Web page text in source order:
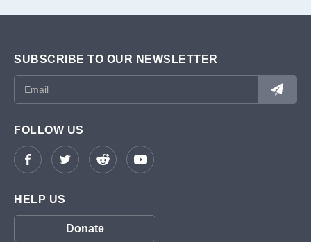
SUBSCRIBE TO OUR NEWSLETTER
FOLLOW US
HELP US
Donate